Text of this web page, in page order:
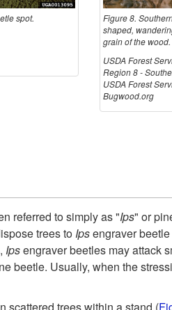
spot.
Figure 8.
shaped,
grain of the wood.
USDA Forest
Region 8 -
USDA Forest
Bugwood.org
referred to simply as "Ips" or
trees to Ipsengraver
Ipsengraver beetles may attack
beetle. Usually, when the
scattered trees within a stand (